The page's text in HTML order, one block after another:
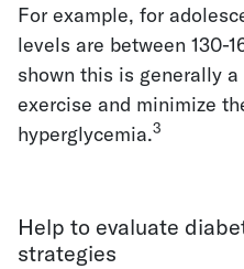
For example, for
levels are between 130-
shown this is generally
exercise and minimize
hyperglycemia.3
Help to evaluate
strategies